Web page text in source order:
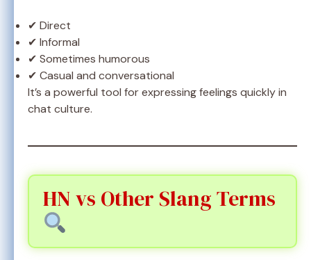
✔ Direct
✔ Informal
✔ Sometimes humorous
✔ Casual and conversational
It’s a powerful tool for expressing feelings quickly in
chat culture.
HN vs Other Slang Terms